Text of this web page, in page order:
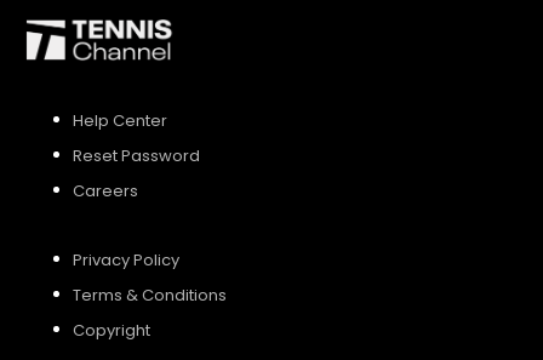
Help Center
Reset Password
Careers
Privacy Policy
Terms & Conditions
Copyright